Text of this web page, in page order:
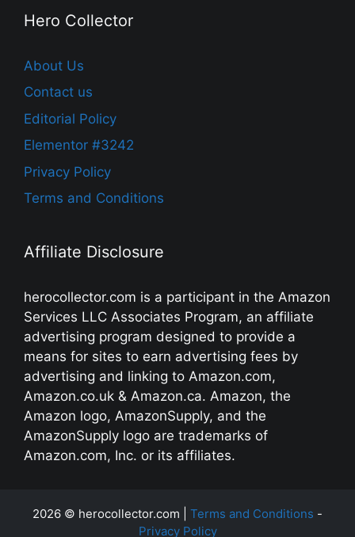
Hero Collector
About Us
Contact us
Editorial Policy
Elementor #3242
Privacy Policy
Terms and Conditions
Affiliate Disclosure
herocollector.com is a participant in the Amazon
Services LLC Associates Program, an affiliate
advertising program designed to provide a
means for sites to earn advertising fees by
advertising and linking to Amazon.com,
Amazon.co.uk & Amazon.ca. Amazon, the
Amazon logo, AmazonSupply, and the
AmazonSupply logo are trademarks of
Amazon.com, Inc. or its affiliates.
2026 © herocollector.com | Terms and Conditions -
Privacy Policy